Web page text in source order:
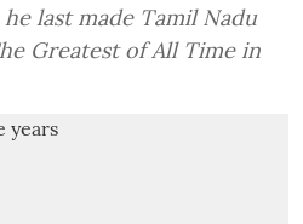
last made Tamil Nadu
Greatest of All Time in